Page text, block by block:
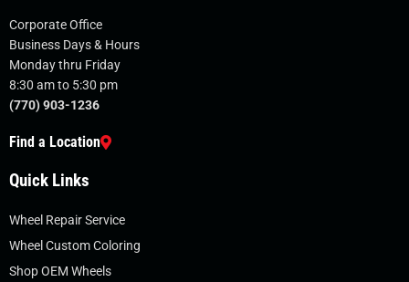
Corporate Office
Business Days & Hours
Monday thru Friday
8:30 am to 5:30 pm
(770) 903-1236
Find a Location
Quick Links
Wheel Repair Service
Wheel Custom Coloring
Shop OEM Wheels